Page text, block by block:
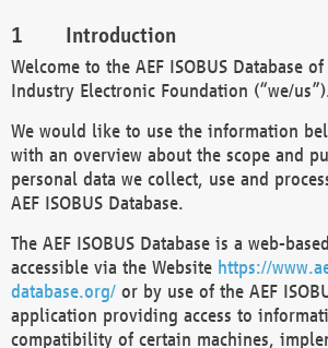
Introduction
Welcome to the AEF ISOBUS Database
Industry Electronic Foundation (“we/
We would like to use the information
with an overview about the scope and
personal data we collect, use and
AEF ISOBUS Database.
The AEF ISOBUS Database is a web-
accessible via the Website https://
database.org/ or by use of the AEF
application providing access to
compatibility of certain machines,